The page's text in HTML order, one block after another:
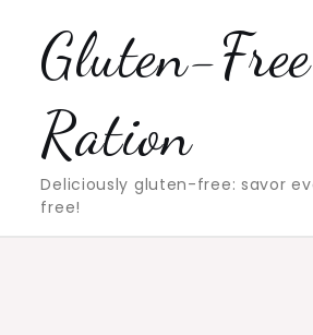
contentGluten-Free
Ration
Deliciously gluten-free: savor
free!